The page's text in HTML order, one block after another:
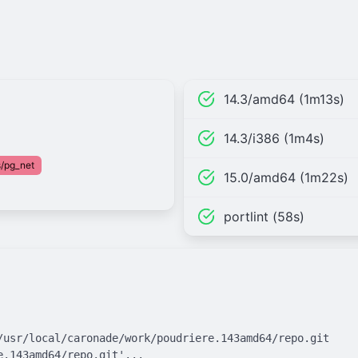
pg_net
14.3/amd64 (1m13s)
14.3/i386 (1m4s)
15.0/amd64 (1m22s)
portlint (58s)